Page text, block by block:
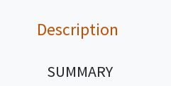
Description
SUMMARY